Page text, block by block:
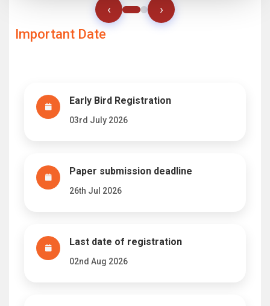
‹ ›
Important Date
Early Bird Registration
03rd July 2026
Paper submission deadline
26th Jul 2026
Last date of registration
02nd Aug 2026